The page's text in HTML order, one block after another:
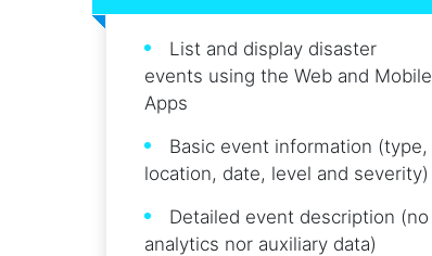
List and display disaster
events using the Web and Mobile
Apps
Basic event information (type,
location, date, level and severity)
Detailed event description (no
analytics nor auxiliary data)